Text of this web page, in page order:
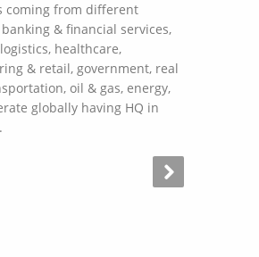
coming from different
& financial services,
healthcare,
& retail, government, real
oil & gas, energy,
globally having HQ in